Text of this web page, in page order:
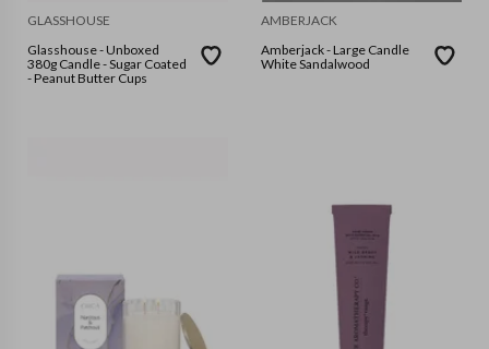
GLASSHOUSE
Glasshouse - Unboxed
380g Candle - Sugar Coated
- Peanut Butter Cups
AMBERJACK
Amberjack - Large Candle
White Sandalwood